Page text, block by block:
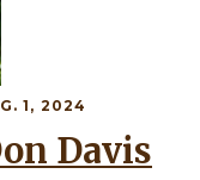
1, 2024
Davis